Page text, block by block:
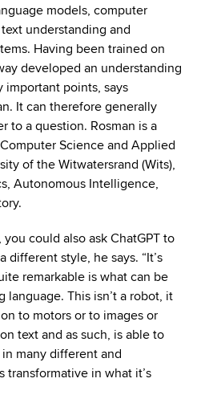
models, computer
understanding and
Having been trained on
developed an understanding
points, says
It can therefore generally
to a question. Rosman is a
Science and Applied
of the Witwatersrand (Wits),
Autonomous Intelligence,
could also ask ChatGPT to
style, he says. “It’s
remarkable is what can be
This isn’t a robot, it
to motors or to images or
text and as such, is able to
many different and
transformative in what it’s